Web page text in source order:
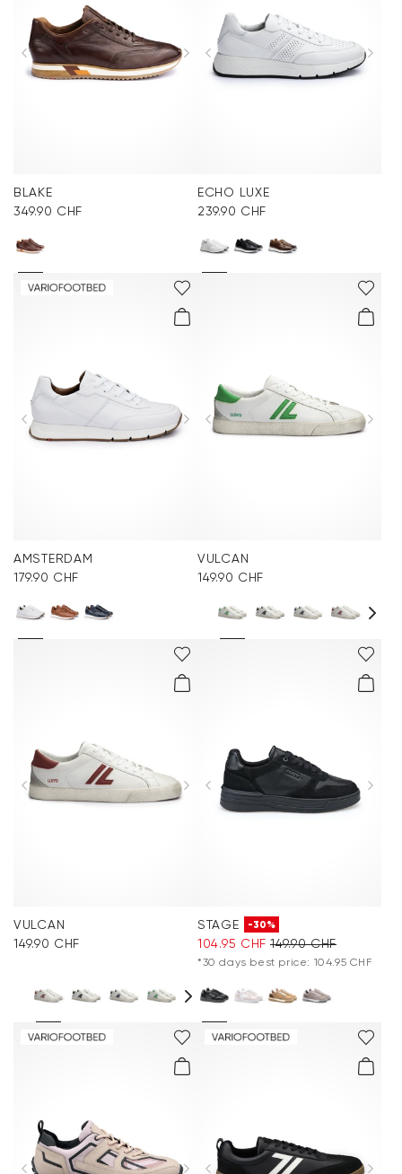
Accessories
Care & equipment
BLAKE
349.90 CHF
ECHO LUXE
239.90 CHF
AMSTERDAM
179.90 CHF
VULCAN
149.90 CHF
VULCAN
149.90 CHF
STAGE -30%
104.95 CHF 149.90 CHF
*30 days best price: 104.95 CHF